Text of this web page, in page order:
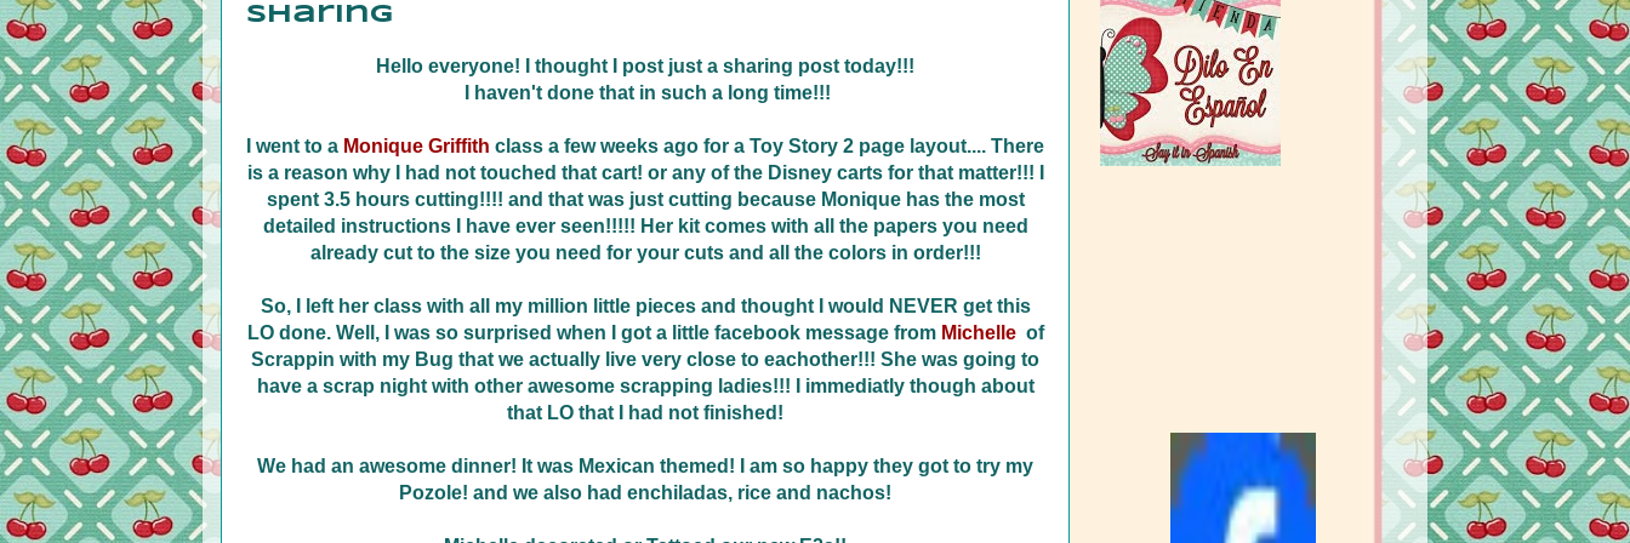
Sharing
Hello everyone! I thought I post just a sharing post today!!!
I haven't done that in such a long time!!!
I went to a Monique Griffith class a few weeks ago for a Toy Story 2 page layout.... There
is a reason why I had not touched that cart! or any of the Disney carts for that matter!!! I
spent 3.5 hours cutting!!!! and that was just cutting because Monique has the most
detailed instructions I have ever seen!!!!! Her kit comes with all the papers you need
already cut to the size you need for your cuts and all the colors in order!!!
So, I left her class with all my million little pieces and thought I would NEVER get this
LO done. Well, I was so surprised when I got a little facebook message from Michelle of
Scrappin with my Bug that we actually live very close to eachother!!! She was going to
have a scrap night with other awesome scrapping ladies!!! I immediatly though about
that LO that I had not finished!
We had an awesome dinner! It was Mexican themed! I am so happy they got to try my
Pozole! and we also had enchiladas, rice and nachos!